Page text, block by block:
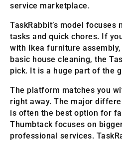
service marketplace.
TaskRabbit’s model focuses
tasks and quick chores. If
with Ikea furniture
basic house cleaning, the
pick. It is a huge part of the
The platform matches you
right away. The major
is often the best option for
Thumbtack focuses on
professional services.